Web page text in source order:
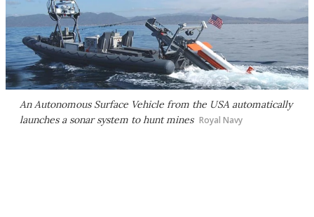
An Autonomous Surface Vehicle from the USA automatically
launches a sonar system to hunt mines Royal Navy